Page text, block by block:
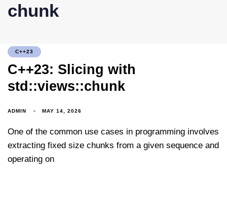
chunk
C++23
C++23: Slicing with
std::views::chunk
ADMIN MAY 14, 2026
One of the common use cases in programming involves
extracting fixed size chunks from a given sequence and
operating on